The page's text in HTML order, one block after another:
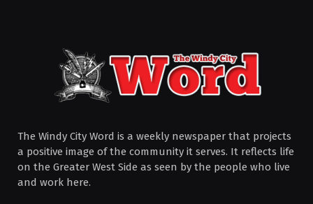
The Windy City Word is a weekly newspaper that projects
a positive image of the community it serves. It reflects life
on the Greater West Side as seen by the people who live
and work here.